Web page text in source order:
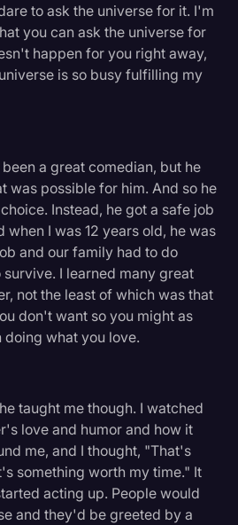
to ask the universe for it. I'm
you can ask the universe for
happen for you right away,
is so busy fulfilling my
a great comedian, but he
was possible for him. And so he
Instead, he got a safe job
when I was 12 years old, he was
and our family had to do
I learned many great
not the least of which was that
don't want so you might as
what you love.
taught me though. I watched
love and humor and how it
me, and I thought, "That's
something worth my time." It
acting up. People would
and they'd be greeted by a